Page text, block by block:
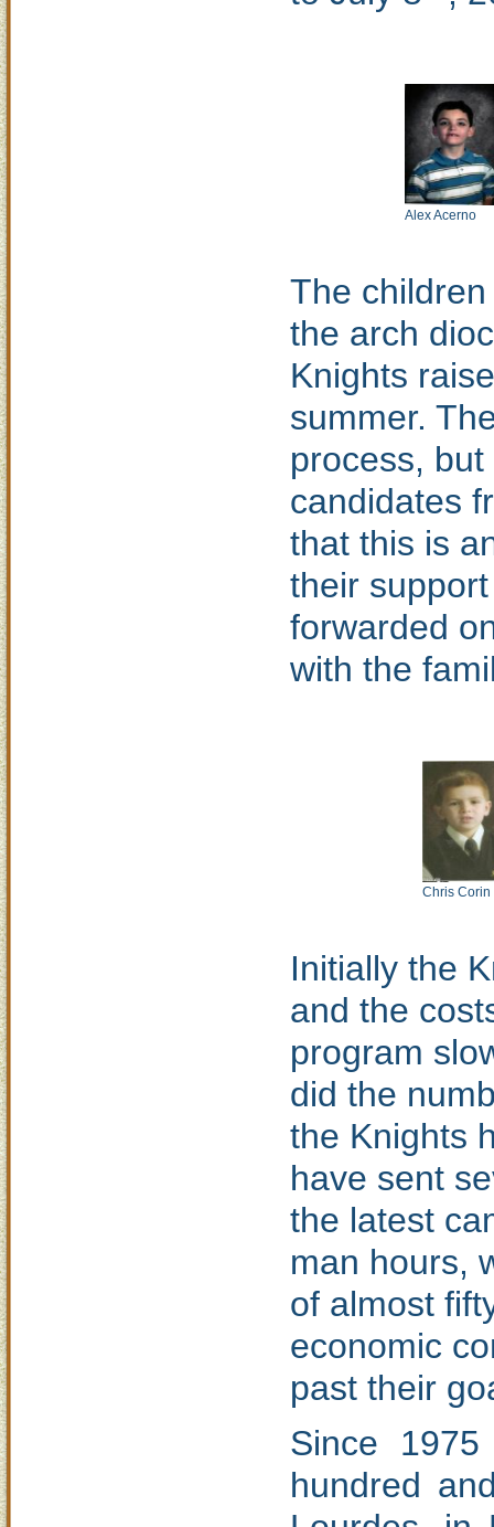
Alex Acerno
The
the arch
Knights
summer.
process,
candidates
that this is
their
forwarded
with the
Chris Corin
Initially the
and the
program
did the
the Knights
have sent
the latest
man hours,
of almost
economic
past their
Since
hundred